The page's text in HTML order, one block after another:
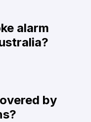
alarm
by